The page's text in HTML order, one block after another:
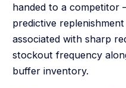
handed to a competitor
predictive
associated with sharp
stockout frequency
buffer inventory.